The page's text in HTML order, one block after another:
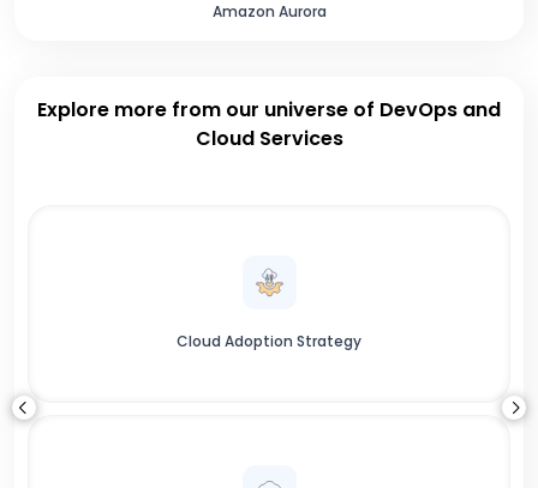
Amazon Aurora
Explore more from our universe of DevOps and
Cloud Services
Cloud Adoption Strategy